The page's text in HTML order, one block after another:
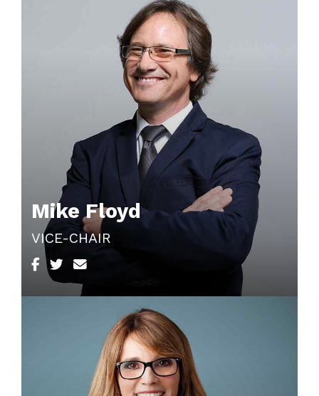
Mike Floyd
VICE-CHAIR